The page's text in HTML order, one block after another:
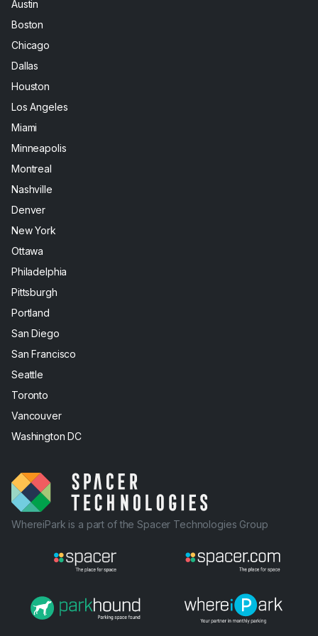
Austin
Boston
Chicago
Dallas
Houston
Los Angeles
Miami
Minneapolis
Montreal
Nashville
Denver
New York
Ottawa
Philadelphia
Pittsburgh
Portland
San Diego
San Francisco
Seattle
Toronto
Vancouver
Washington DC
WhereiPark is a part of the Spacer Technologies Group